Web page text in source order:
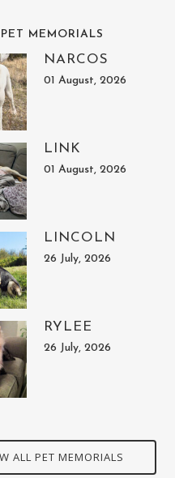
MEMORIALS
NARCOS
01 August, 2026
LINK
01 August, 2026
LINCOLN
26 July, 2026
RYLEE
26 July, 2026
ALL PET MEMORIALS